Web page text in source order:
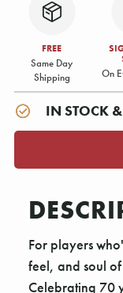
FREE
Same Day
Shipping
On
IN STOCK
For players
feel, and soul
Celebrating 70